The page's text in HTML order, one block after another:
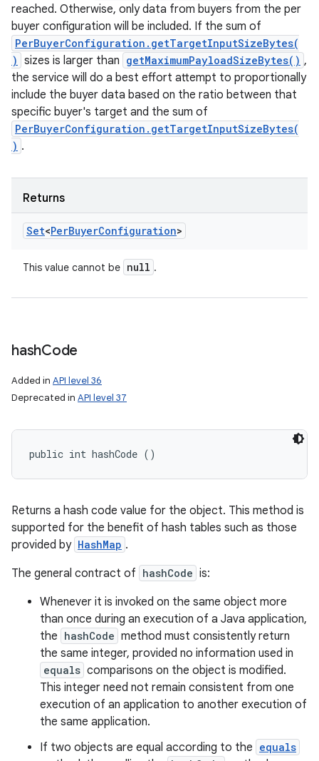
reached. Otherwise, only data from buyers from the per
buyer configuration will be included. If the sum of
PerBuyerConfiguration.getTargetInputSizeBytes(
) sizes is larger than getMaximumPayloadSizeBytes() ,
the service will do a best effort attempt to proportionally
include the buyer data based on the ratio between that
specific buyer's target and the sum of
PerBuyerConfiguration.getTargetInputSizeBytes(
) .
Returns
Set<PerBuyerConfiguration>
This value cannot be null .
hashCode
Added in API level 36
Deprecated in API level 37
public int hashCode ()
Returns a hash code value for the object. This method is
supported for the benefit of hash tables such as those
provided by HashMap .
The general contract of hashCode is:
Whenever it is invoked on the same object more
than once during an execution of a Java application,
the hashCode method must consistently return
the same integer, provided no information used in
equals comparisons on the object is modified.
This integer need not remain consistent from one
execution of an application to another execution of
the same application.
If two objects are equal according to the equals